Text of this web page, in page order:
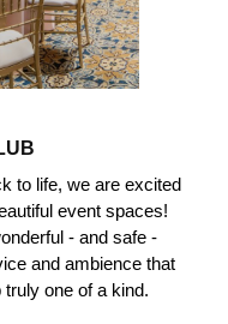
to life, we are excited
event spaces!
- and safe -
and ambience that
one of a kind.